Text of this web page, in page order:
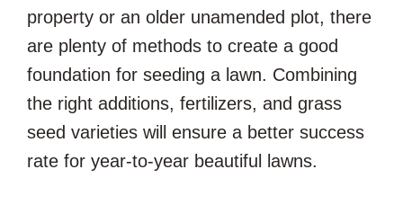
property or an older unamended plot, there
are plenty of methods to create a good
foundation for seeding a lawn. Combining
the right additions, fertilizers, and grass
seed varieties will ensure a better success
rate for year-to-year beautiful lawns.